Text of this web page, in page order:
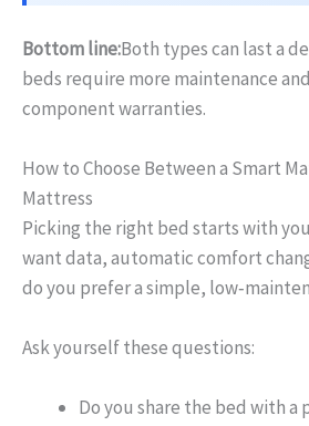
Bottom line:Both types can last a
beds require more maintenance
component warranties.
How to Choose Between a Smart
Mattress
Picking the right bed starts with
want data, automatic comfort
do you prefer a simple,
Ask yourself these questions:
Do you share the bed with a